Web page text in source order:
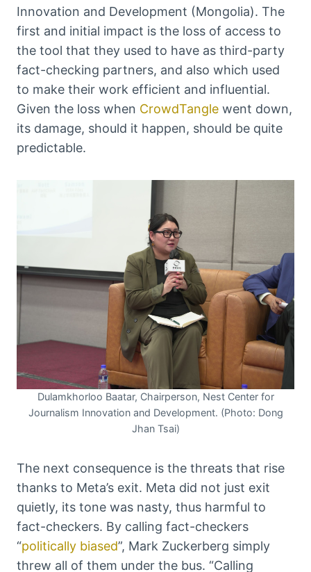
Innovation and Development (Mongolia). The
first and initial impact is the loss of access to
the tool that they used to have as third-party
fact-checking partners, and also which used
to make their work efficient and influential.
Given the loss when CrowdTangle went down,
its damage, should it happen, should be quite
predictable.
Dulamkhorloo Baatar, Chairperson, Nest Center for
Journalism Innovation and Development. (Photo: Dong
Jhan Tsai)
The next consequence is the threats that rise
thanks to Meta’s exit. Meta did not just exit
quietly, its tone was nasty, thus harmful to
fact-checkers. By calling fact-checkers
“politically biased”, Mark Zuckerberg simply
threw all of them under the bus. “Calling